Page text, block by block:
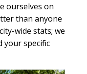
ourselves on
than anyone
wide stats; we
your specific